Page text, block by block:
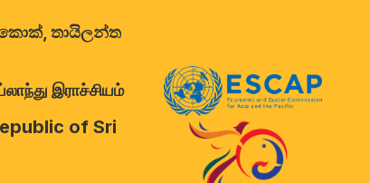
තායිලන්ත
இராச்சியம்
of Sri